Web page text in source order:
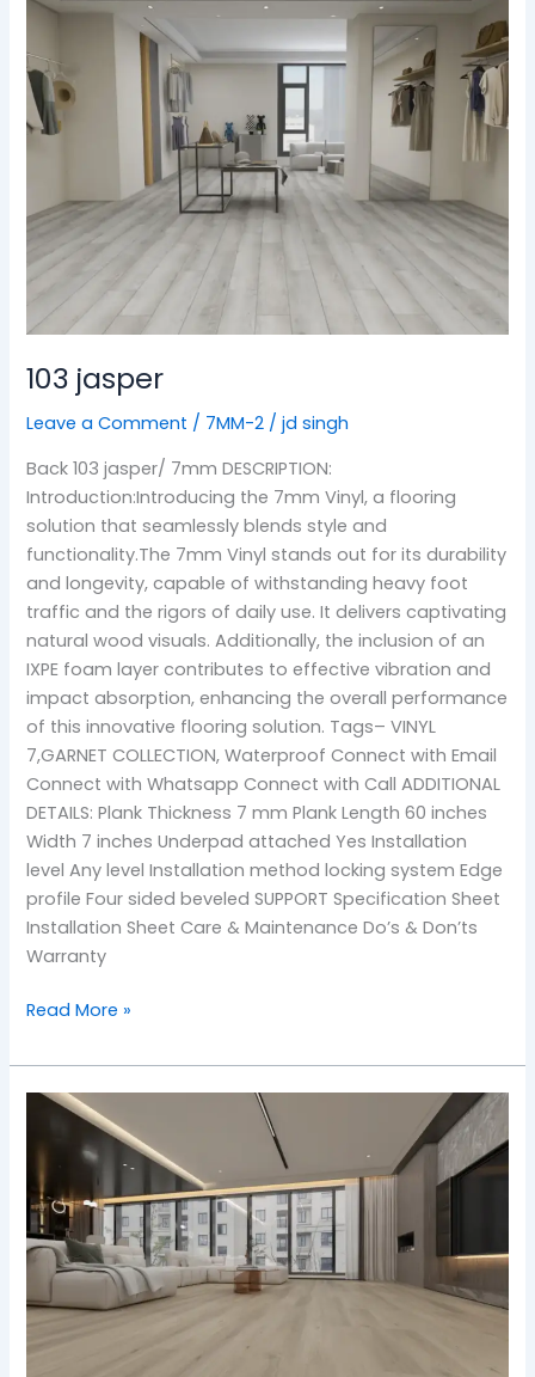
103 jasper
Leave a Comment / 7MM-2 /jd singh
Back 103 jasper/ 7mm DESCRIPTION:
Introduction:Introducing the 7mm Vinyl, a flooring
solution that seamlessly blends style and
functionality.The 7mm Vinyl stands out for its durability
and longevity, capable of withstanding heavy foot
traffic and the rigors of daily use. It delivers captivating
natural wood visuals. Additionally, the inclusion of an
IXPE foam layer contributes to effective vibration and
impact absorption, enhancing the overall performance
of this innovative flooring solution. Tags– VINYL
7,GARNET COLLECTION, Waterproof Connect with Email
Connect with Whatsapp Connect with Call ADDITIONAL
DETAILS: Plank Thickness 7 mm Plank Length 60 inches
Width 7 inches Underpad attached Yes Installation
level Any level Installation method locking system Edge
profile Four sided beveled SUPPORT Specification Sheet
Installation Sheet Care & Maintenance Do’s & Don’ts
Warranty
103
Read More »
102
woodcraft